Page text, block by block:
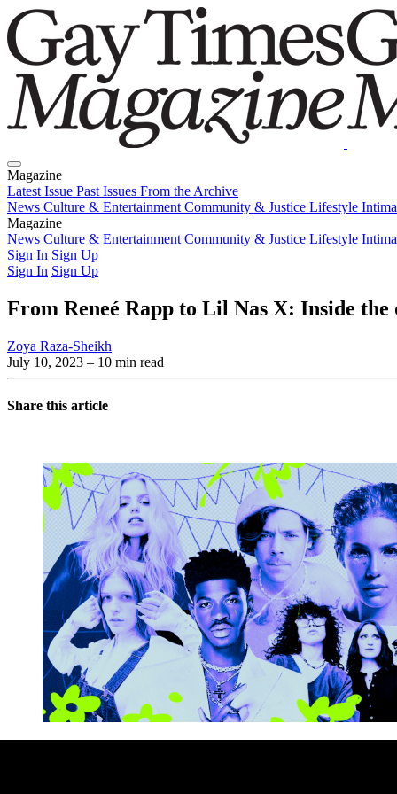
Magazine
Latest Issue Past Issues From the Archive
News Culture & Entertainment Community & Justice Lifestyle
Magazine
Latest IssuePast IssuesFrom the Archive
News Culture & Entertainment Community & Justice Lifestyle
Sign In Sign Up
Sign In Sign Up
From Reneé Rapp to Lil Nas X: Inside
Zoya Raza-Sheikh
July 10, 2023 – 10 min read
Share this article